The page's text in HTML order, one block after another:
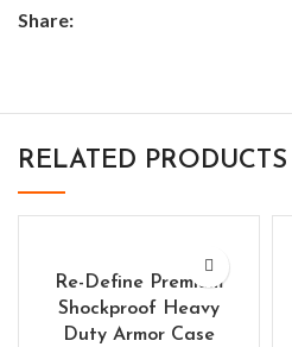
Share:
RELATED PRODUCTS
Re-Define Premium
Shockproof Heavy
Duty Armor Case